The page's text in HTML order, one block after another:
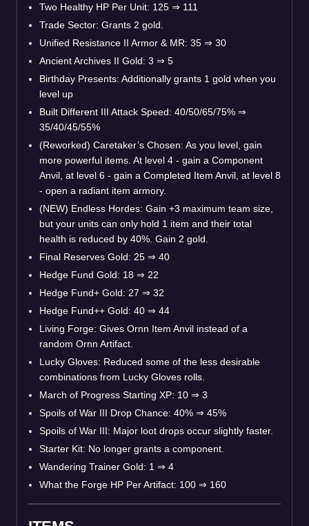
Two Healthy HP Per Unit: 125 ⇒ 111
Trade Sector: Grants 2 gold.
Unified Resistance II Armor & MR: 35 ⇒ 30
Ancient Archives II Gold: 3 ⇒ 5
Birthday Presents: Additionally grants 1 gold when you
level up
Built Different III Attack Speed: 40/50/65/75% ⇒
35/40/45/55%
(Reworked) Caretaker’s Chosen: As you level, gain
more powerful items. At level 4 - gain a Component
Anvil, at level 6 - gain a Completed Item Anvil, at level 8
- open a radiant item armory.
(NEW) Endless Hordes: Gain +3 maximum team size,
but your units can only hold 1 item and their total
health is reduced by 40%. Gain 2 gold.
Final Reserves Gold: 25 ⇒ 40
Hedge Fund Gold: 18 ⇒ 22
Hedge Fund+ Gold: 27 ⇒ 32
Hedge Fund++ Gold: 40 ⇒ 44
Living Forge: Gives Ornn Item Anvil instead of a
random Ornn Artifact.
Lucky Gloves: Reduced some of the less desirable
combinations from Lucky Gloves rolls.
March of Progress Starting XP: 10 ⇒ 3
Spoils of War III Drop Chance: 40% ⇒ 45%
Spoils of War III: Major loot drops occur slightly faster.
Starter Kit: No longer grants a component.
Wandering Trainer Gold: 1 ⇒ 4
What the Forge HP Per Artifact: 100 ⇒ 160